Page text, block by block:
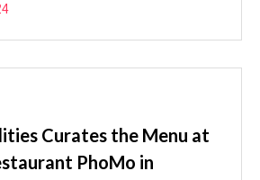
Curates the Menu at
PhoMo in